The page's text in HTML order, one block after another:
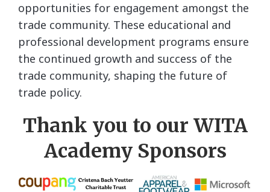
opportunities for engagement amongst the
trade community. These educational and
professional development programs ensure
the continued growth and success of the
trade community, shaping the future of
trade policy.
Thank you to our WITA
Academy Sponsors